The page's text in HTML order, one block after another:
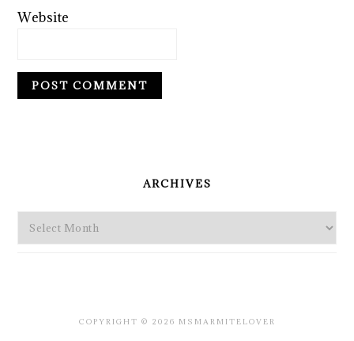
Website
ARCHIVES
Archives
COPYRIGHT © 2026 MSMARMITELOVER